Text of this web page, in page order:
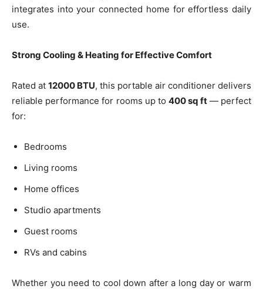
integrates into your connected home for effortless daily
use.
Strong Cooling & Heating for Effective Comfort
Rated at 12000 BTU, this portable air conditioner delivers
reliable performance for rooms up to400 sq ft— perfect
for:
Bedrooms
Living rooms
Home offices
Studio apartments
Guest rooms
RVs and cabins
Whether you need to cool down after a long day or warm